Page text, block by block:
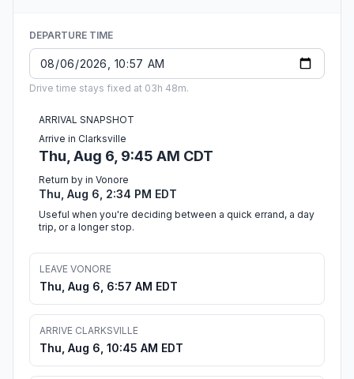
DEPARTURE TIME
Drive time stays fixed at 03h 48m.
ARRIVAL SNAPSHOT
Arrive in Clarksville
Thu, Aug 6, 9:45 AM CDT
Return by in Vonore
Thu, Aug 6, 2:34 PM EDT
Useful when you're deciding between a quick errand, a day
trip, or a longer stop.
LEAVE VONORE
Thu, Aug 6, 6:57 AM EDT
ARRIVE CLARKSVILLE
Thu, Aug 6, 10:45 AM EDT